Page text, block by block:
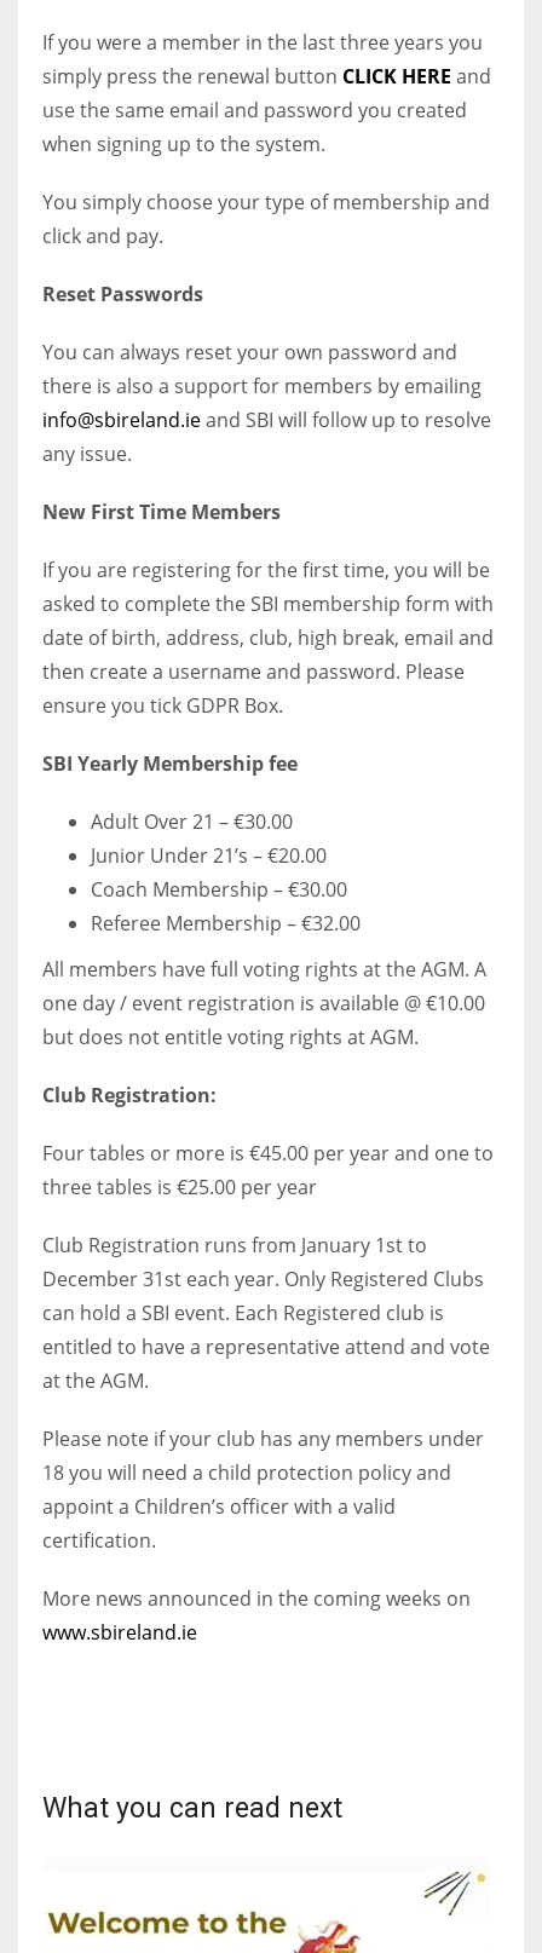
If you were a member in the last three years you
simply press the renewal button CLICK HERE and
use the same email and password you created
when signing up to the system.
You simply choose your type of membership and
click and pay.
Reset Passwords
You can always reset your own password and
there is also a support for members by emailing
info@sbireland.ieand SBI will follow up to resolve
any issue.
New First Time Members
If you are registering for the first time, you will be
asked to complete the SBI membership form with
date of birth, address, club, high break, email and
then create a username and password. Please
ensure you tick GDPR Box.
SBI Yearly Membership fee
Adult Over 21 – €30.00
Junior Under 21’s – €20.00
Coach Membership – €30.00
Referee Membership – €32.00
All members have full voting rights at the AGM. A
one day / event registration is available @ €10.00
but does not entitle voting rights at AGM.
Club Registration:
Four tables or more is €45.00 per year and one to
three tables is €25.00 per year
Club Registration runs from January 1st to
December 31st each year. Only Registered Clubs
can hold a SBI event. Each Registered club is
entitled to have a representative attend and vote
at the AGM.
Please note if your club has any members under
18 you will need a child protection policy and
appoint a Children’s officer with a valid
certification.
More news announced in the coming weeks on
www.sbireland.ie
What you can read next